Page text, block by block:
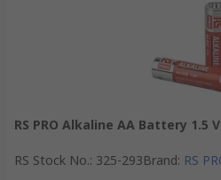
RS PRO Alkaline AA Battery 1.5 V
RS Stock No.: 325-293Brand: RS